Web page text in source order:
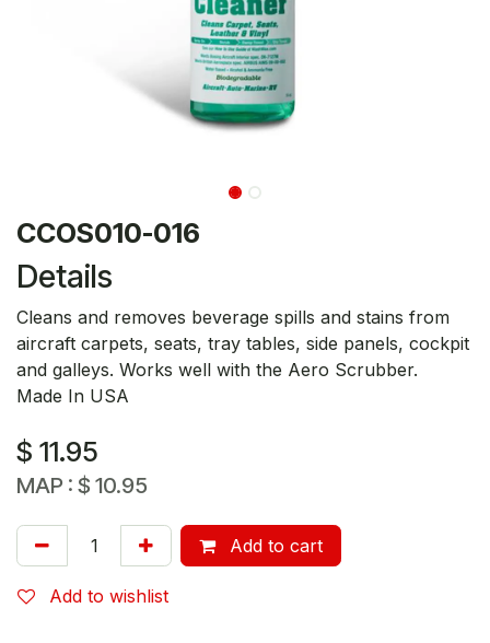
CCOS010-016
Details
Cleans and removes beverage spills and stains from
aircraft carpets, seats, tray tables, side panels, cockpit
and galleys. Works well with the Aero Scrubber.
Made In USA
$ 11.95
MAP : $ 10.95
Add to cart
Add to wishlist